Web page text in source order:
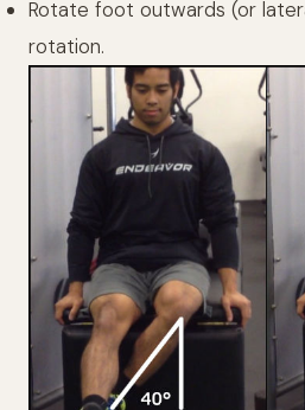
Rotate foot outwards (or
rotation.